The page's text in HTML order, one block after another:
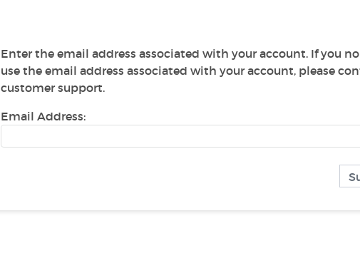
Enter the email address associated with your account. If you
use the email address associated with your account, please
customer support.
Email Address: